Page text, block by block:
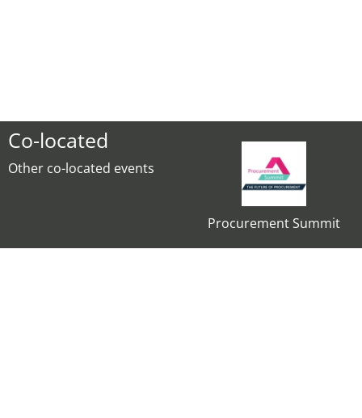
Co-located
Other co-located events
Procurement Summit